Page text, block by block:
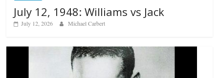
July 12, 1948: Williams vs Jack
July 12, 2026 Michael Carbert